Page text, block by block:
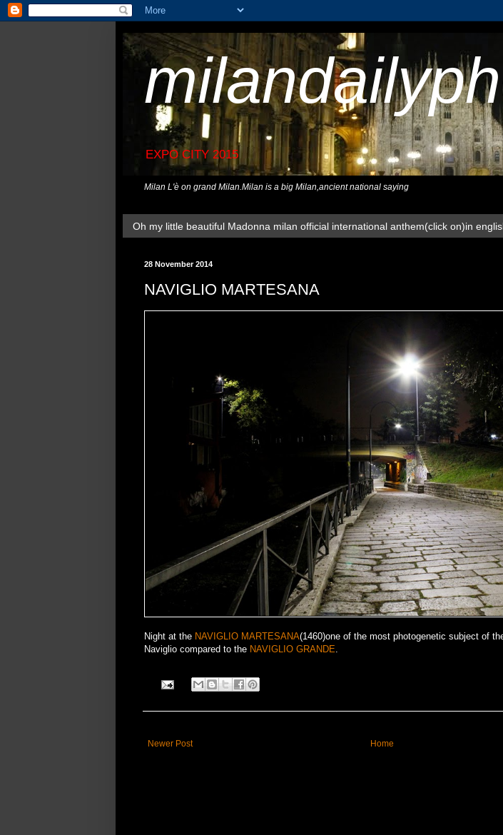
EXPO CITY 2015
Milan L'è on grand Milan.Milan is a big Milan,ancient national saying
Oh my little beautiful Madonna milan official international anthem(click on)in
28 November 2014
NAVIGLIO MARTESANA
Night at the NAVIGLIO MARTESANA(1460)one of the most photogenetic subject of
Naviglio compared to the NAVIGLIO GRANDE.
Newer Post Home